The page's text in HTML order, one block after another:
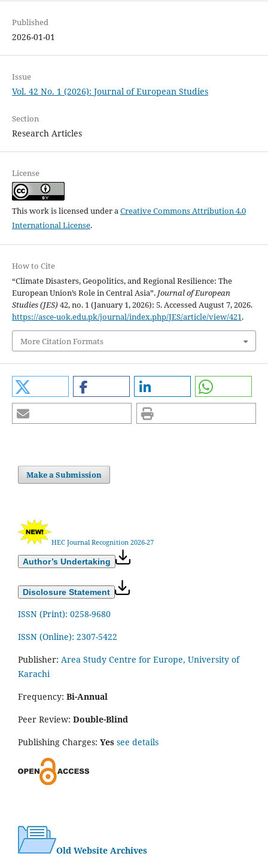
Published
2026-01-01
Issue
Vol. 42 No. 1 (2026): Journal of European Studies
Section
Research Articles
License
This work is licensed under aCreative Commons Attribution 4.0
International License.
How to Cite
“Climate Disasters, Geopolitics, and Regional Resilience: The
European Union’s Role in Central Asia”. Journal of European
Studies (JES) 42, no. 1 (January 1, 2026): 5. Accessed August 7, 2026.
https://asce-uok.edu.pk/journal/index.php/JES/article/view/421.
More Citation Formats
Make a Submission
HEC Journal Recognition 2026-27
Author’s Undertaking
Disclosure Statement
ISSN (Print): 0258-9680
ISSN (Online): 2307-5422
Publisher: Area Study Centre for Europe, University of
Karachi
Frequency: Bi-Annual
Peer Review: Double-Blind
Publishing Charges: Yes see details
Old Website Archives